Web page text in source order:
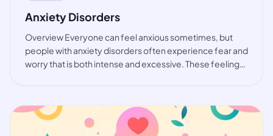
Anxiety Disorders
Overview Everyone can feel anxious sometimes, but
people with anxiety disorders often experience fear and
worry that is both intense and excessive. These feelings